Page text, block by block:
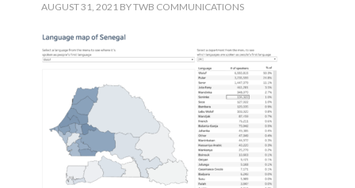
AUGUST 31, 2021 BYTWB COMMUNICATIONS